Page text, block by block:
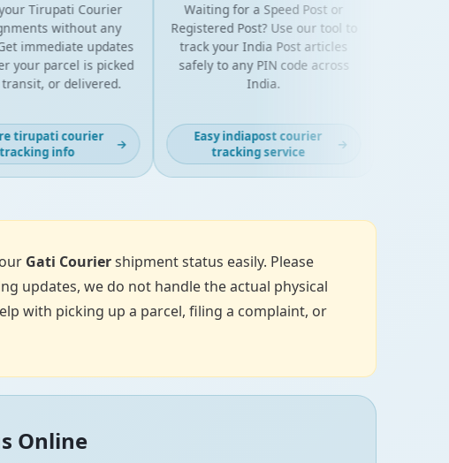
Tirupati Courier
without any
immediate updates
your parcel is picked
or delivered.
tirupati courier
info
Waiting for a Speed Post or
Registered Post? Use our tool to
track your India Post articles
safely to any PIN code across
India.
Easy indiapost courier
tracking service
Gati Couriershipment status easily. Please
updates, we do not handle the actual physical
with picking up a parcel, filing a complaint, or
Online